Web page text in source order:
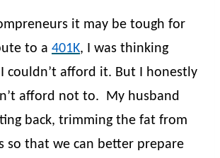
it may be tough for
to a 401K, I was thinking
couldn’t afford it. But I honestly
afford not to. My husband
back, trimming the fat from
so that we can better prepare